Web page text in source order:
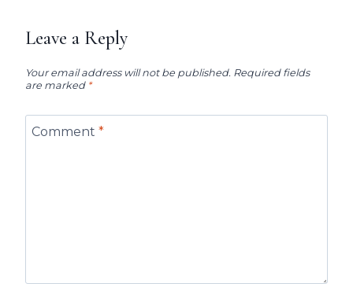
Leave a Reply
Your email address will not be published. Required fields
are marked *
Comment *